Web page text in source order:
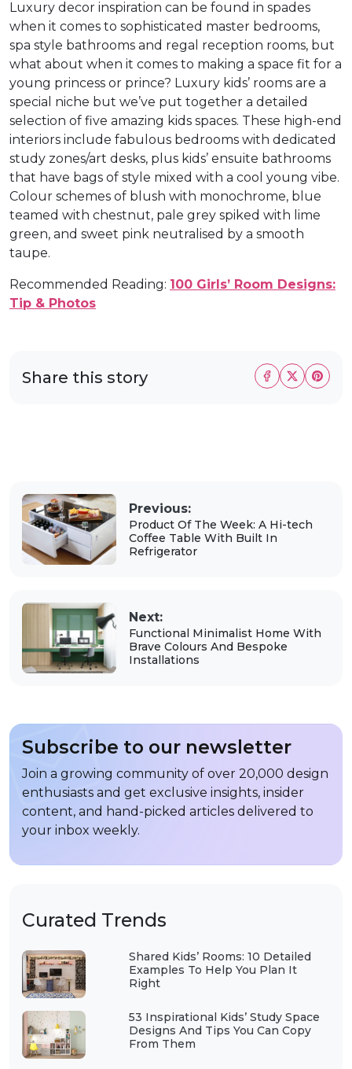
Curated Trends
Shared Kids’ Rooms: 10 Detailed
Examples To Help You Plan It
Right
53 Inspirational Kids’ Study Space
Designs And Tips You Can Copy
From Them
Luxury decor inspiration can be found in spades
when it comes to sophisticated master bedrooms,
spa style bathrooms and regal reception rooms, but
what about when it comes to making a space fit for a
young princess or prince? Luxury kids’ rooms are a
special niche but we’ve put together a detailed
selection of five amazing kids spaces. These high-end
interiors include fabulous bedrooms with dedicated
study zones/art desks, plus kids’ ensuite bathrooms
that have bags of style mixed with a cool young vibe.
Colour schemes of blush with monochrome, blue
teamed with chestnut, pale grey spiked with lime
green, and sweet pink neutralised by a smooth
taupe.
Recommended Reading: 100 Girls’ Room Designs:
Tip & Photos
Share this story
Previous:
Product Of The Week: A Hi-tech
Coffee Table With Built In
Refrigerator
Next:
Functional Minimalist Home With
Brave Colours And Bespoke
Installations
Subscribe to our newsletter
Join a growing community of over 20,000 design
enthusiasts and get exclusive insights, insider
content, and hand-picked articles delivered to
your inbox weekly.